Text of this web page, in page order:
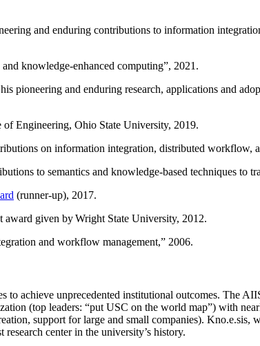
and enduring contributions to information
knowledge-enhanced computing”, 2021.
pioneering and enduring research, applications and
of Engineering, Ohio State University, 2019.
on information integration, distributed workflow,
to semantics and knowledge-based techniques to
(runner-up), 2017.
award given by Wright State University, 2012.
and workflow management,” 2006.
to achieve unprecedented institutional outcomes. The
(top leaders: “put USC on the world map”) with
support for large and small companies).
center in the university’s history.